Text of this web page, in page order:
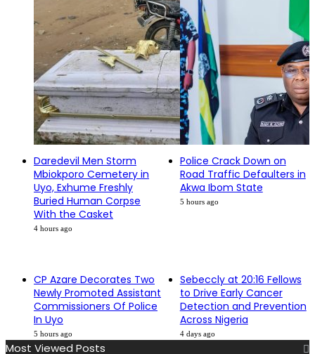
Daredevil Men Storm
Mbiokporo Cemetery in
Uyo, Exhume Freshly
Buried Human Corpse
With the Casket
4 hours ago
Police Crack Down on
Road Traffic Defaulters in
Akwa Ibom State
5 hours ago
CP Azare Decorates Two
Newly Promoted Assistant
Commissioners Of Police
In Uyo
5 hours ago
Sebeccly at 20:16 Fellows
to Drive Early Cancer
Detection and Prevention
Across Nigeria
4 days ago
Most Viewed Posts